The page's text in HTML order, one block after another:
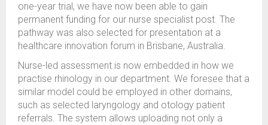
one-year trial, we have now been able to gain
permanent funding for our nurse specialist post. The
pathway was also selected for presentation at a
healthcare innovation forum in Brisbane, Australia.
Nurse-led assessment is now embedded in how we
practise rhinology in our department. We foresee that a
similar model could be employed in other domains,
such as selected laryngology and otology patient
referrals. The system allows uploading not only a